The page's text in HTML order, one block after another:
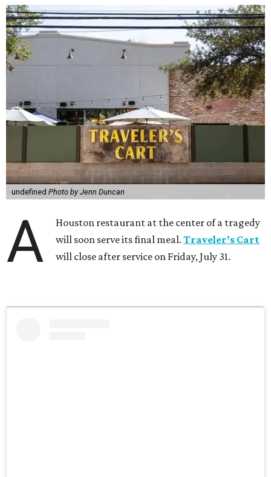
undefined Photo by Jenn Duncan
A
Houston restaurant at the center of a tragedy
will soon serve its final meal.Traveler’s Cart
will close after service on Friday, July 31.